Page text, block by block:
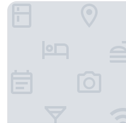
Inn of the Four Sisters